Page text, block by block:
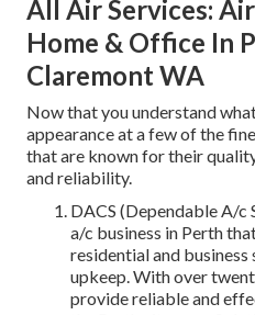
All Air Services:
Home & Office In
Claremont WA
Now that you understand
appearance at a few of the
that are known for their
and reliability.
DACS (Dependable A/c
a/c business in Perth
residential and
upkeep. With over
provide reliable and